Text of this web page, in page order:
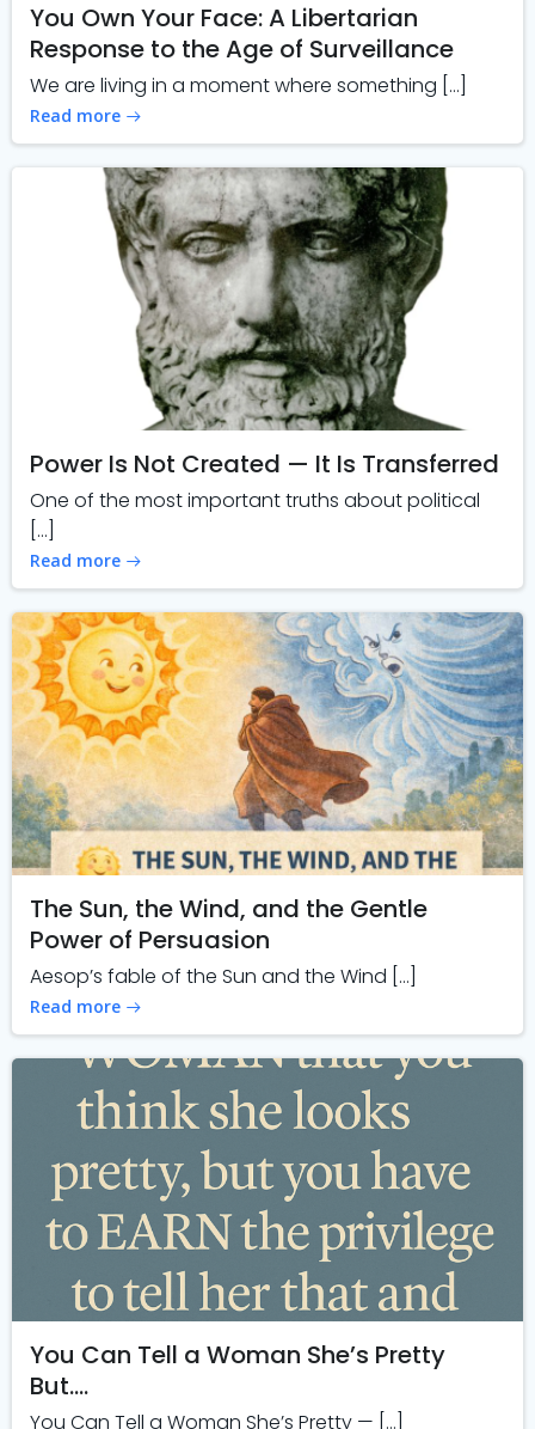
You Own Your Face: A Libertarian
Response to the Age of Surveillance
We are living in a moment where something […]
Read more
Power Is Not Created — It Is Transferred
One of the most important truths about political
[…]
Read more
The Sun, the Wind, and the Gentle
Power of Persuasion
Aesop’s fable of the Sun and the Wind […]
Read more
You Can Tell a Woman She’s Pretty
But….
You Can Tell a Woman She’s Pretty — […]